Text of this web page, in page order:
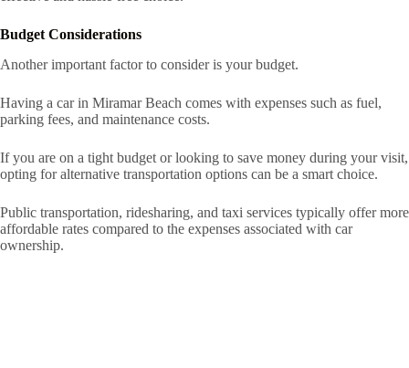
Budget Considerations
Another important factor to consider is your budget.
Having a car in Miramar Beach comes with expenses such as fuel,
parking fees, and maintenance costs.
If you are on a tight budget or looking to save money during your visit,
opting for alternative transportation options can be a smart choice.
Public transportation, ridesharing, and taxi services typically offer more
affordable rates compared to the expenses associated with car
ownership.